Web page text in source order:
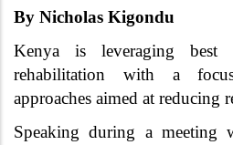
By Nicholas Kigondu
Kenya is leveraging best
rehabilitation with a
approaches aimed at reducing
Speaking during a meeting